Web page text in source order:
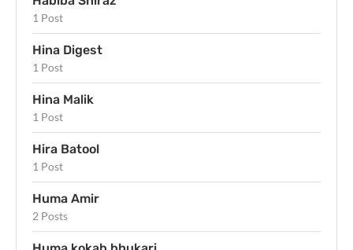
1 Post
Hina Digest
1 Post
Hina Malik
1 Post
Hira Batool
1 Post
Huma Amir
2 Posts